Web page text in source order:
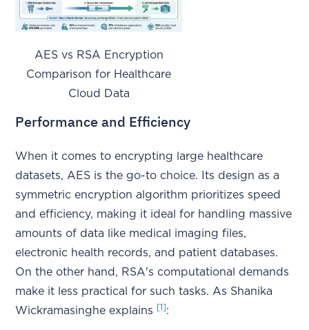
AES vs RSA Encryption
Comparison for Healthcare
Cloud Data
Performance and Efficiency
When it comes to encrypting large healthcare
datasets, AES is the go-to choice. Its design as a
symmetric encryption algorithm prioritizes speed
and efficiency, making it ideal for handling massive
amounts of data like medical imaging files,
electronic health records, and patient databases.
On the other hand, RSA's computational demands
make it less practical for such tasks. As Shanika
Wickramasinghe explains
[1]: